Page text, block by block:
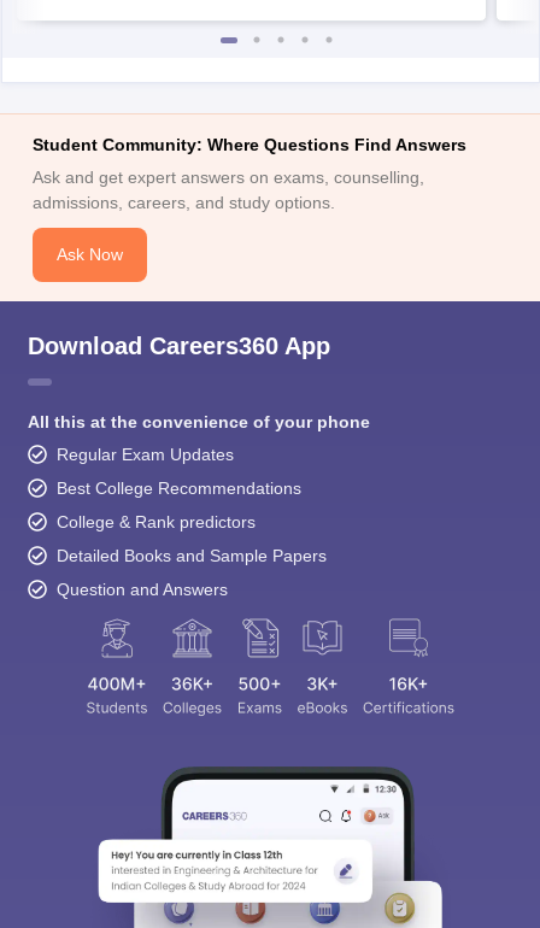
Student Community: Where Questions Find Answers
Ask and get expert answers on exams, counselling,
admissions, careers, and study options.
Ask Now
Download Careers360 App
All this at the convenience of your phone
Regular Exam Updates
Best College Recommendations
College & Rank predictors
Detailed Books and Sample Papers
Question and Answers